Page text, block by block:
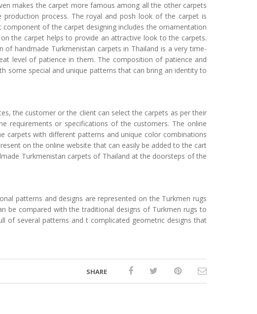
makes the carpet more famous among all the other carpets
process. The royal and posh look of the carpet is
of the carpet designing includes the ornamentation
the carpet helps to provide an attractive look to the carpets.
handmade Turkmenistan carpets in Thailand is a very time-
level of patience in them. The composition of patience and
some special and unique patterns that can bring an identity to
the customer or the client can select the carpets as per their
requirements or specifications of the customers. The online
carpets with different patterns and unique color combinations
on the online website that can easily be added to the cart
Turkmenistan carpets of Thailand at the doorsteps of the
patterns and designs are represented on the Turkmen rugs
be compared with the traditional designs of Turkmen rugs to
of several patterns and t complicated geometric designs that
SHARE